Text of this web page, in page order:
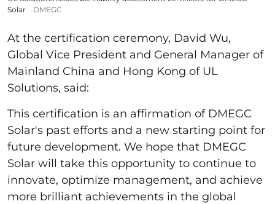
Solar
DMEGC
At the certification ceremony, David Wu,
Global Vice President and General Manager of
Mainland China and Hong Kong of UL
Solutions, said:
This certification is an affirmation of DMEGC
Solar's past efforts and a new starting point for
future development. We hope that DMEGC
Solar will take this opportunity to continue to
innovate, optimize management, and achieve
more brilliant achievements in the global